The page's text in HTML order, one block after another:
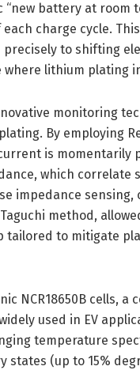
battery at room
charge cycle.
to shifting
lithium plating
monitoring
By employing
is momentarily
which correlate
impedance sensing,
method,
to mitigate
NCR18650B cells, a
used in EV
temperature
states (up to 15%